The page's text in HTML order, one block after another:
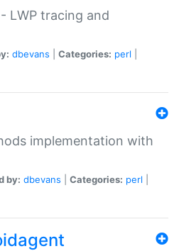
LWP tracing and
dbevans Categories: perl
implementation with
by: dbevans Categories: perl